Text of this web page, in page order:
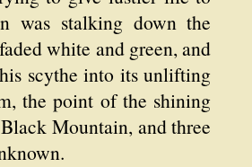
was stalking down the
white and green, and
scythe into its unlifting
the point of the shining
Mountain, and three